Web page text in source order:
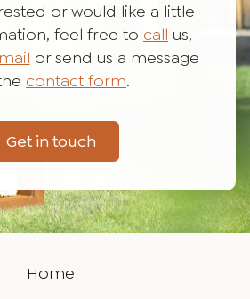
or would like a little
feel free to call us,
or send us a message
contact form.
Get in touch
Home